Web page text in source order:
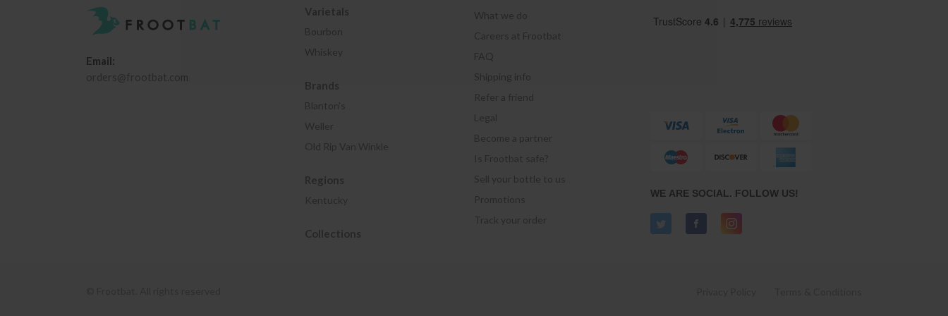
Email:
orders@frootbat.com
Varietals
Bourbon
Whiskey
Brands
Blanton's
Weller
Old Rip Van Winkle
Regions
Kentucky
Collections
What we do
Careers at Frootbat
FAQ
Shipping info
Refer a friend
Legal
Become a partner
Is Frootbat safe?
Sell your bottle to us
Promotions
Track your order
WE ARE SOCIAL. FOLLOW US!